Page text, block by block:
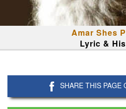
Amar Shes
Lyric &
SHARE THIS PAGE